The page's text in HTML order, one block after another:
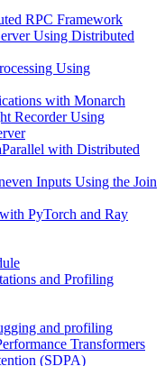
RPC Framework
Using Distributed
Using
with Monarch
Recorder Using
with Distributed
Inputs Using the Join
PyTorch and Ray
and Profiling
and profiling
Transformers
(SDPA)